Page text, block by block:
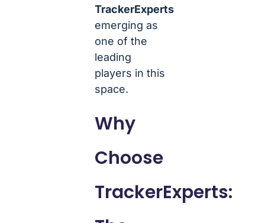
TrackerExperts
emerging as
one of the
leading
players in this
space.
Why
Choose
TrackerExperts: